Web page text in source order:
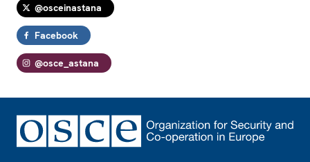
@osceinastana
Facebook
@osce_astana